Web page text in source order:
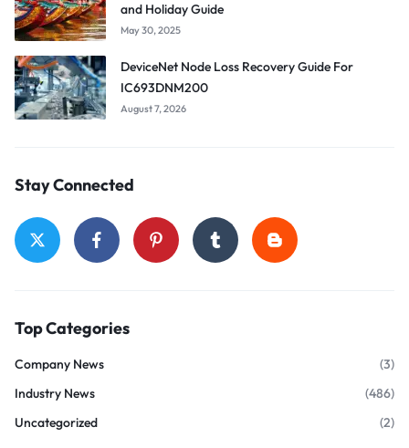
and Holiday Guide
May 30, 2025
DeviceNet Node Loss Recovery Guide For
IC693DNM200
August 7, 2026
Stay Connected
Top Categories
Company News
(3)
Industry News
(486)
Uncategorized
(2)